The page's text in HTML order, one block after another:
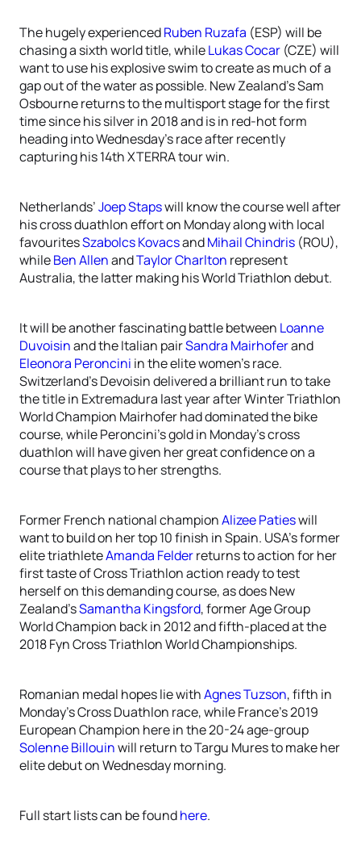
The hugely experiencedRuben Ruzafa (ESP) will be
chasing a sixth world title, whileLukas Cocar (CZE) will
want to use his explosive swim to create as much of a
gap out of the water as possible. New Zealand’s Sam
Osbourne returns to the multisport stage for the first
time since his silver in 2018 and is in red-hot form
heading into Wednesday’s race after recently
capturing his 14th XTERRA tour win.
Netherlands’Joep Stapswill know the course well after
his cross duathlon effort on Monday along with local
favouritesSzabolcs KovacsandMihail Chindris (ROU),
whileBen AllenandTaylor Charlton represent
Australia, the latter making his World Triathlon debut.
It will be another fascinating battle between Loanne
Duvoisinand the Italian pairSandra Mairhoferand
Eleonora Peroncini in the elite women’s race.
Switzerland’s Devoisin delivered a brilliant run to take
the title in Extremadura last year after Winter Triathlon
World Champion Mairhofer had dominated the bike
course, while Peroncini’s gold in Monday’s cross
duathlon will have given her great confidence on a
course that plays to her strengths.
Former French national championAlizee Patieswill
want to build on her top 10 finish in Spain. USA’s former
elite triathleteAmanda Felderreturns to action for her
first taste of Cross Triathlon action ready to test
herself on this demanding course, as does New
Zealand’sSamantha Kingsford, former Age Group
World Champion back in 2012 and fifth-placed at the
2018 Fyn Cross Triathlon World Championships.
Romanian medal hopes lie withAgnes Tuzson, fifth in
Monday’s Cross Duathlon race, while France’s 2019
European Champion here in the 20-24 age-group
Solenne Billouinwill return to Targu Mures to make her
elite debut on Wednesday morning.
Full start lists can be foundhere.